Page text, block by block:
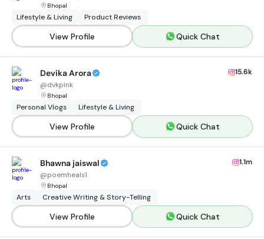
Bhopal
Lifestyle & Living Product Reviews
View Profile Quick Chat
Devika Arora
@dvkpink
Bhopal
15.6k
Personal Vlogs Lifestyle & Living
View Profile Quick Chat
Bhawna jaiswal
@poemheals1
Bhopal
1.1m
Arts Creative Writing & Story-Telling
View Profile Quick Chat